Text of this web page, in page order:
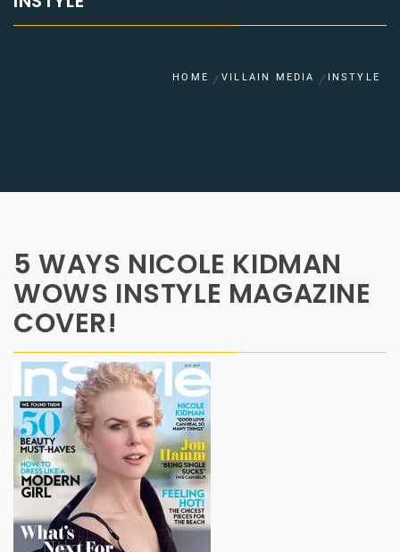
HOME VILLAIN MEDIA INSTYLE
5 WAYS NICOLE KIDMAN
WOWS INSTYLE MAGAZINE
COVER!